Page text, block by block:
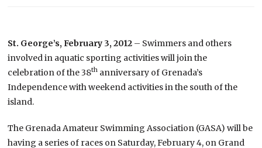
St. George’s, February 3, 2012 – Swimmers and others
involved in aquatic sporting activities will join the
celebration of the 38th anniversary of Grenada’s
Independence with weekend activities in the south of the
island.
The Grenada Amateur Swimming Association (GASA) will be
having a series of races on Saturday, February 4, on Grand